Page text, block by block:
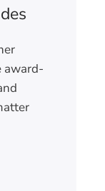
award-